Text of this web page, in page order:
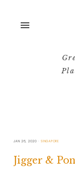
menu
JAN 26, 2020 SINGAPORE
Jigger &